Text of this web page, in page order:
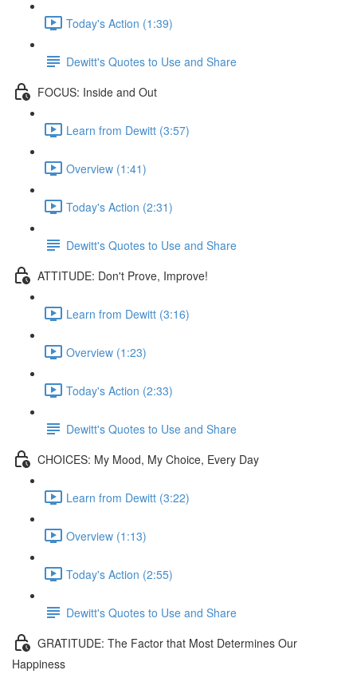
Today's Action (1:39)
Dewitt's Quotes to Use and Share
FOCUS: Inside and Out
Learn from Dewitt (3:57)
Overview (1:41)
Today's Action (2:31)
Dewitt's Quotes to Use and Share
ATTITUDE: Don't Prove, Improve!
Learn from Dewitt (3:16)
Overview (1:23)
Today's Action (2:33)
Dewitt's Quotes to Use and Share
CHOICES: My Mood, My Choice, Every Day
Learn from Dewitt (3:22)
Overview (1:13)
Today's Action (2:55)
Dewitt's Quotes to Use and Share
GRATITUDE: The Factor that Most Determines Our
Happiness